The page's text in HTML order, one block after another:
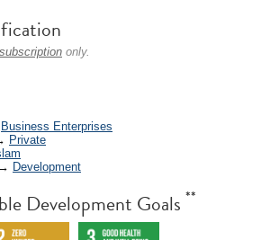
only.
Business Enterprises
Private
→ Development
Development Goals **